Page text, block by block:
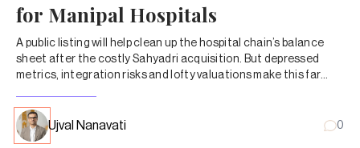
for Manipal Hospitals
A public listing will help clean up the hospital chain’s balance
sheet after the costly Sahyadri acquisition. But depressed
metrics, integration risks and lofty valuations make this far
Ujval Nanavati 0